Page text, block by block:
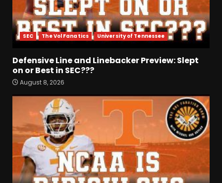
SEC The Vol Fanatics University of Tennessee
Defensive Line and Linebacker Preview: Slept
on or Best in SEC???
August 8, 2026
The Starting Quarterback #
#clemson
August 8, 2026
4
Arion Carter Suspension:
When Will the NCAA Update
the Rules???
August 8, 2026